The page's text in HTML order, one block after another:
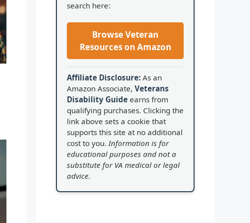
search here:
Browse Veteran
Resources on Amazon
Affiliate Disclosure: As an
Amazon Associate, Veterans
Disability Guide earns from
qualifying purchases. Clicking the
link above sets a cookie that
supports this site at no additional
cost to you. Information is for
educational purposes and not a
substitute for VA medical or legal
advice.